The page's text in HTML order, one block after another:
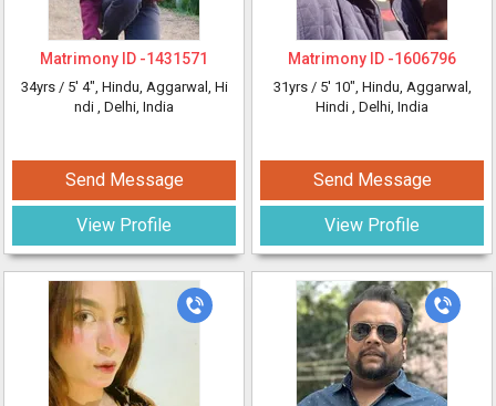
Matrimony ID -1431571
34yrs / 5' 4", Hindu, Aggarwal, Hi
ndi , Delhi, India
Send Message
View Profile
Matrimony ID -1606796
31yrs / 5' 10", Hindu, Aggarwal,
Hindi , Delhi, India
Send Message
View Profile